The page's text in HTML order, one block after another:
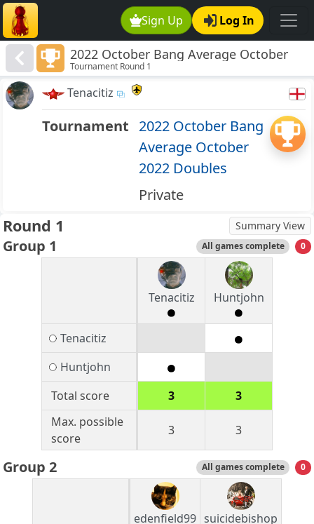
Sign Up Log In
2022 October Bang Average October
2022 Doubles
Tournament Round 1
Tenacitiz
Tournament 2022 October Bang
Average October
2022 Doubles
Private
Round 1 Summary View
Group 1 All games complete 0
Tenacitiz Huntjohn
Tenacitiz
Huntjohn
Total score
3
3
Max. possible
score
3 3
Group 2 All games complete 0
edenfield99 suicidebishop